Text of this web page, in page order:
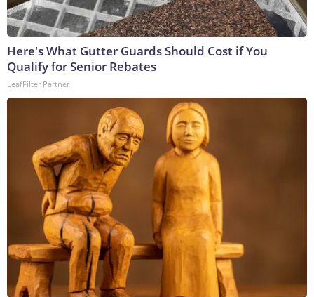
Here's What Gutter Guards Should Cost if You
Qualify for Senior Rebates
LeafFilter Partner